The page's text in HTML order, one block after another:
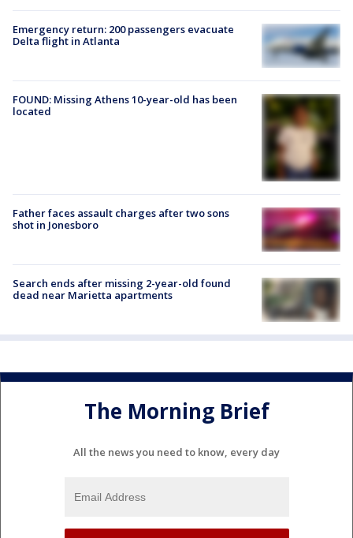
Emergency return: 200 passengers evacuate
Delta flight in Atlanta
FOUND: Missing Athens 10-year-old has been
located
Father faces assault charges after two sons
shot in Jonesboro
Search ends after missing 2-year-old found
dead near Marietta apartments
The Morning Brief
All the news you need to know, every day